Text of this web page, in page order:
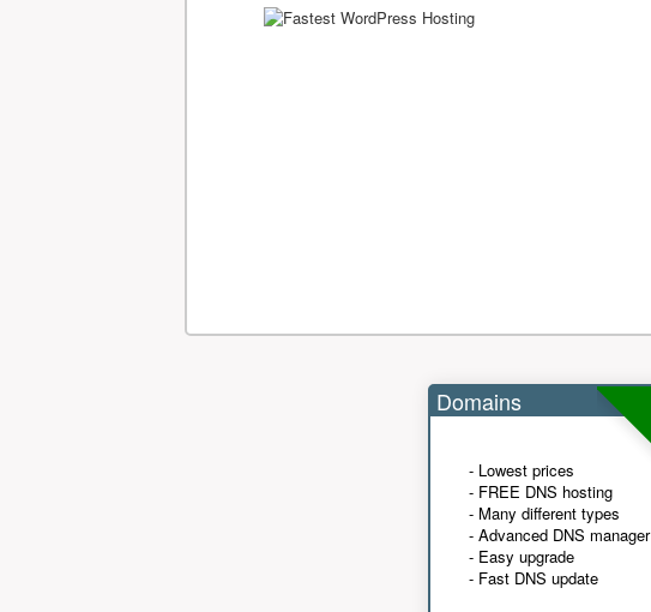
Domains
- Lowest prices
- FREE DNS hosting
- Many different types
- Advanced DNS manager
- Easy upgrade
- Fast DNS update